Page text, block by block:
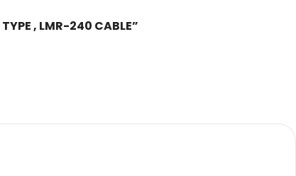
, LMR-240 CABLE”